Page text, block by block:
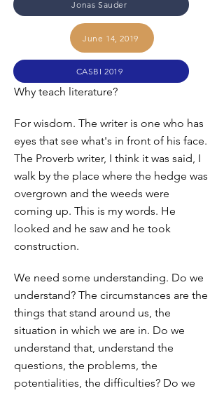
Jonas Sauder
June 14, 2019
CASBI 2019
Why teach literature?
For wisdom. The writer is one who has
eyes that see what's in front of his face.
The Proverb writer, I think it was said, I
walk by the place where the hedge was
overgrown and the weeds were
coming up. This is my words. He
looked and he saw and he took
construction.
We need some understanding. Do we
understand? The circumstances are the
things that stand around us, the
situation in which we are in. Do we
understand that, understand the
questions, the problems, the
potentialities, the difficulties? Do we